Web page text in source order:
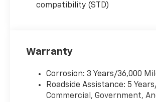
compatibility (STD)
Warranty
Corrosion: 3 Years/36,000
Roadside Assistance: 5
Commercial, Government,